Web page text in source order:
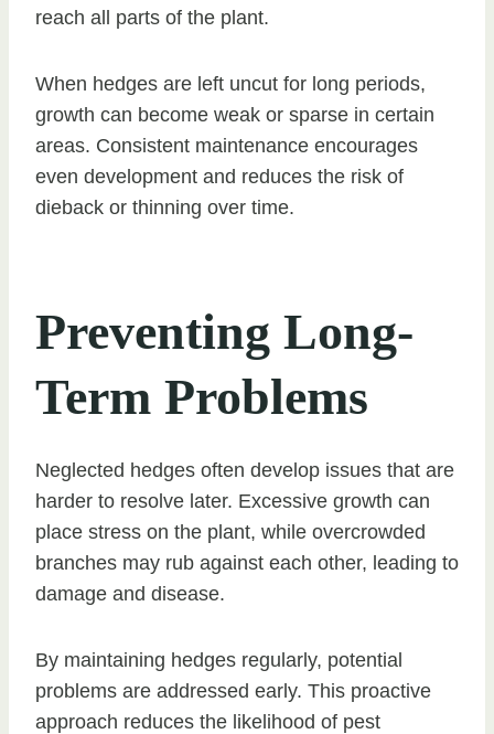
reach all parts of the plant.
When hedges are left uncut for long periods,
growth can become weak or sparse in certain
areas. Consistent maintenance encourages
even development and reduces the risk of
dieback or thinning over time.
Preventing Long-
Term Problems
Neglected hedges often develop issues that are
harder to resolve later. Excessive growth can
place stress on the plant, while overcrowded
branches may rub against each other, leading to
damage and disease.
By maintaining hedges regularly, potential
problems are addressed early. This proactive
approach reduces the likelihood of pest